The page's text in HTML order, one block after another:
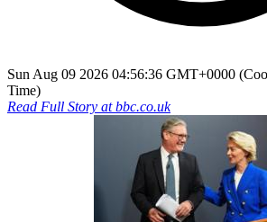
Sun Aug 09 2026 04:56:36 GMT+0000
Time)
Read Full Story atbbc.co.uk